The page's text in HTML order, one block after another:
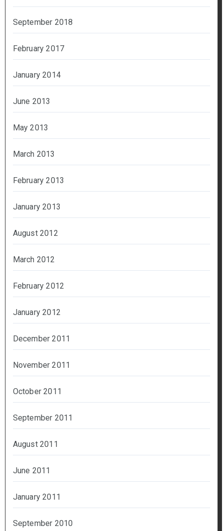
September 2018
February 2017
January 2014
June 2013
May 2013
March 2013
February 2013
January 2013
August 2012
March 2012
February 2012
January 2012
December 2011
November 2011
October 2011
September 2011
August 2011
June 2011
January 2011
September 2010